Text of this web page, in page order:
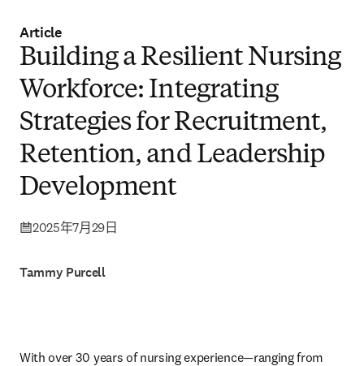
Article
Building a Resilient Nursing
Workforce: Integrating
Strategies for Recruitment,
Retention, and Leadership
Development
2025年7月29日
Tammy Purcell
With over 30 years of nursing experience—ranging from